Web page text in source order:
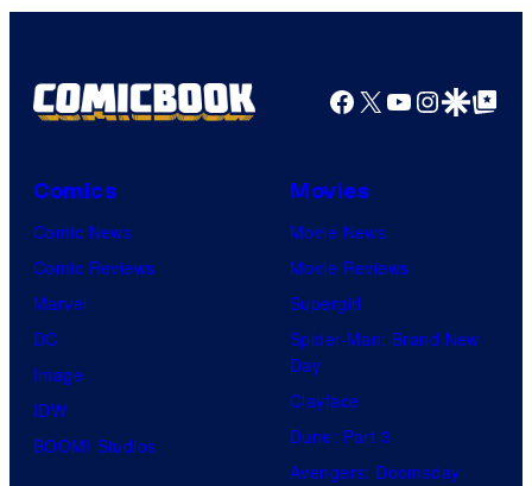
Facebook
X YouTube
GoogleGoogle Top
Comics
Comic News
Comic Reviews
Marvel
DC
Image
IDW
BOOM! Studios
Movies
Movie News
Movie Reviews
Supergirl
Spider-Man: Brand New
Day
Clayface
Dune: Part 3
Avengers: Doomsday